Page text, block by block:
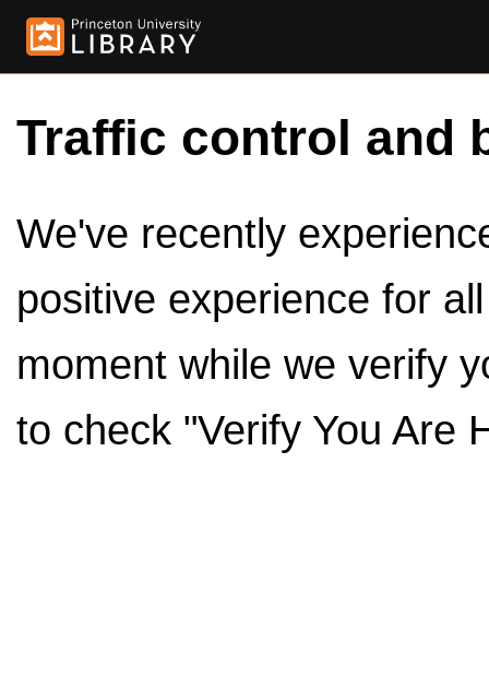
Traffic control and
We've recently
positive experience for
moment while we verify
to check "Verify You Are